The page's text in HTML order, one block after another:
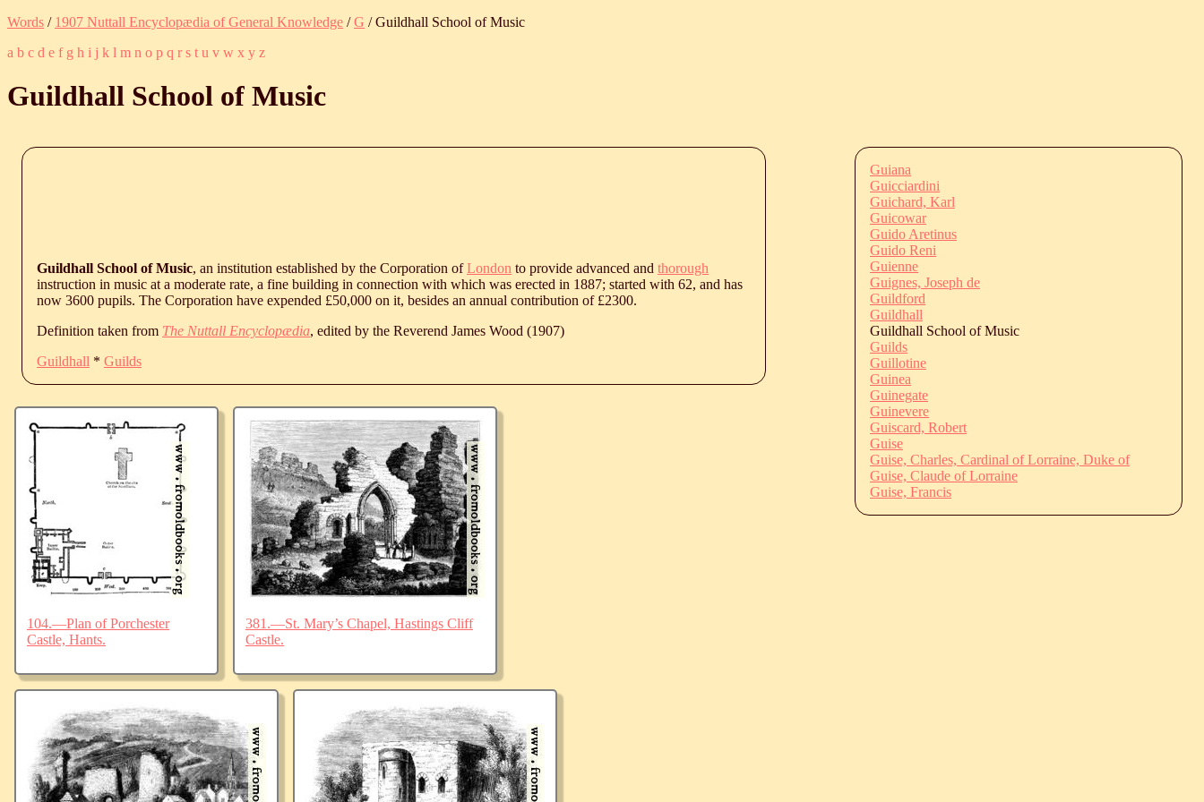
Words / 1907 Nuttall Encyclopædia of General Knowledge /G / Guildhall School of Music
a b c d e f g h i j k l m n o p q r s t u v w x y z
Guildhall School of Music
Guildhall School of Music, an institution established by the Corporation ofLondon to provide advanced and thorough
instruction in music at a moderate rate, a fine building in connection with which was erected in 1887; started with 62, and has
now 3600 pupils. The Corporation have expended £50,000 on it, besides an annual contribution of £2300.
Definition taken from The Nuttall Encyclopædia, edited by the Reverend James Wood (1907)
Guildhall * Guilds
104.—Plan of Porchester
Castle, Hants.
381.—St. Mary’s Chapel, Hastings Cliff
Castle.
Guiana
Guicciardini
Guichard, Karl
Guicowar
Guido Aretinus
Guido Reni
Guienne
Guignes, Joseph de
Guildford
Guildhall
Guildhall School of Music
Guilds
Guillotine
Guinea
Guinegate
Guinevere
Guiscard, Robert
Guise
Guise, Charles, Cardinal of Lorraine, Duke of
Guise, Claude of Lorraine
Guise, Francis